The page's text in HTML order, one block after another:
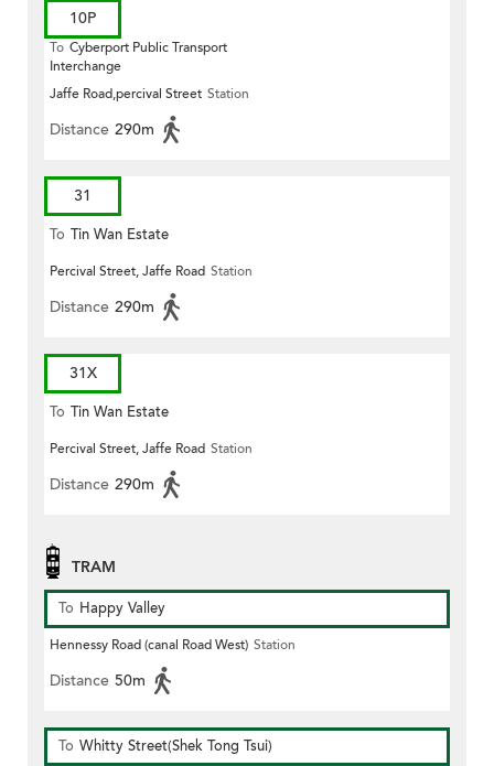
10P
To Cyberport Public Transport
Interchange
Jaffe Road,percival Street Station
Distance 290m
31
To Tin Wan Estate
Percival Street, Jaffe Road Station
Distance 290m
31X
To Tin Wan Estate
Percival Street, Jaffe Road Station
Distance 290m
TRAM
To Happy Valley
Hennessy Road (canal Road West) Station
Distance 50m
To Whitty Street(Shek Tong Tsui)